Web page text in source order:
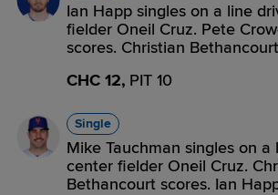
Ian Happ singles on a line
fielder Oneil Cruz. Pete
scores. Christian
CHC 12, PIT 10
Single
Mike Tauchman singles on
center fielder Oneil Cruz.
Bethancourt scores. Ian